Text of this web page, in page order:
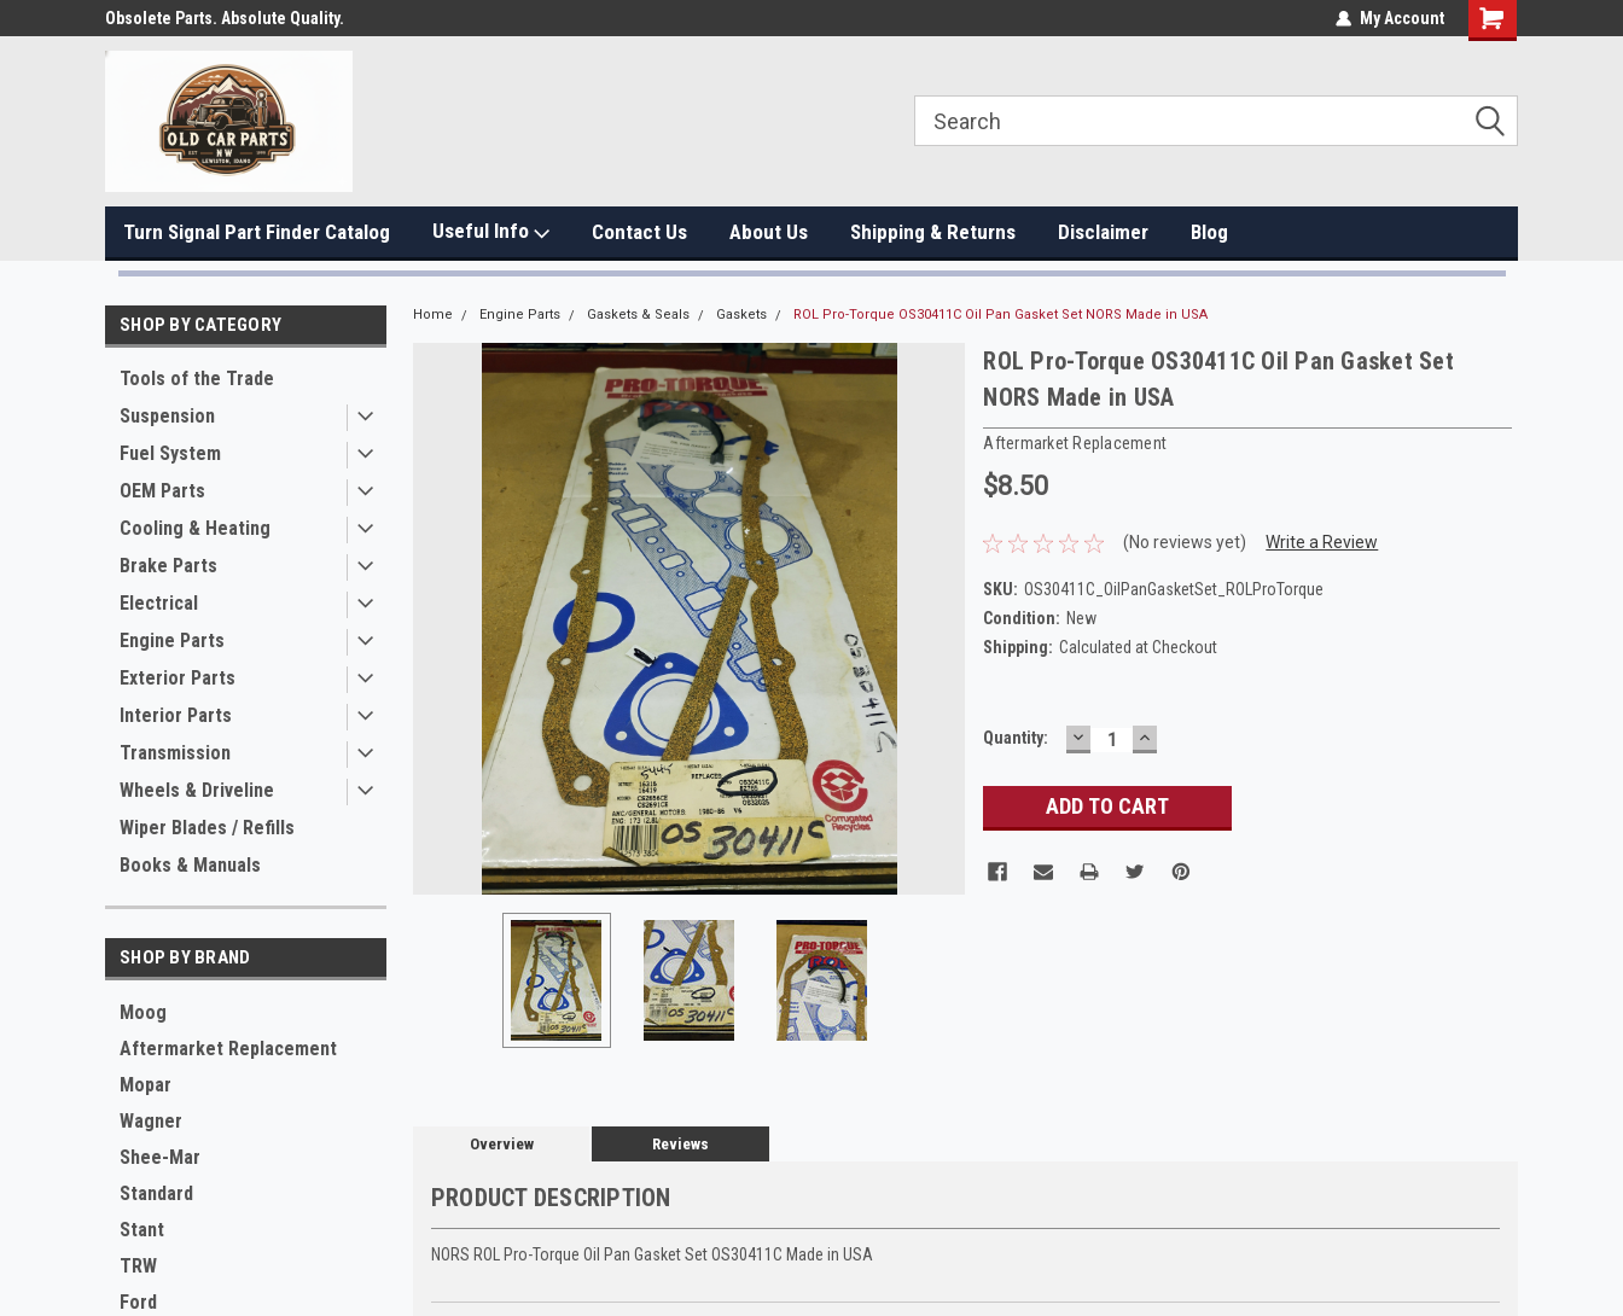
Obsolete Parts. Absolute Quality. My Account
Turn Signal Part Finder Catalog Useful Info Contact Us About Us Shipping & Returns Disclaimer Blog
SHOP BY CATEGORY
Tools of the Trade
Suspension
Fuel System
OEM Parts
Cooling & Heating
Brake Parts
Electrical
Engine Parts
Exterior Parts
Interior Parts
Transmission
Wheels & Driveline
Wiper Blades / Refills
Books & Manuals
SHOP BY BRAND
Moog
Aftermarket Replacement
Mopar
Wagner
Shee-Mar
Standard
Stant
TRW
Ford
Home Engine Parts Gaskets & Seals Gaskets ROL Pro-Torque OS30411C Oil Pan Gasket Set NORS Made in USA
ROL Pro-Torque OS30411C Oil Pan Gasket Set
NORS Made in USA
Aftermarket Replacement
$8.50
(No reviews yet) Write a Review
SKU: OS30411C_OilPanGasketSet_ROLProTorque
Condition: New
Shipping: Calculated at Checkout
Current
Quantity: DECREASE
QUANTITY:
INCREASE
QUANTITY:
Overview Reviews
PRODUCT DESCRIPTION
NORS ROL Pro-Torque Oil Pan Gasket Set OS30411C Made in USA